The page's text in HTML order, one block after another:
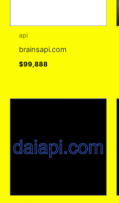
api
brainsapi.com
$99,888